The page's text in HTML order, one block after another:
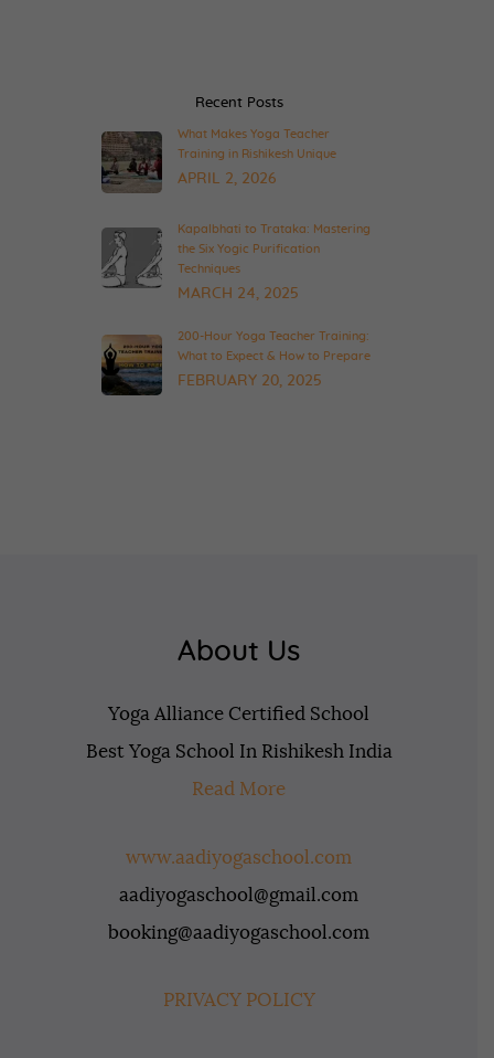
Recent Posts
What Makes Yoga Teacher
Training in Rishikesh Unique
APRIL 2, 2026
Kapalbhati to Trataka: Mastering
the Six Yogic Purification
Techniques
MARCH 24, 2025
200-Hour Yoga Teacher Training:
What to Expect & How to Prepare
FEBRUARY 20, 2025
About Us
Yoga Alliance Certified School
Best Yoga School In Rishikesh India
Read More
www.aadiyogaschool.com
aadiyogaschool@gmail.com
booking@aadiyogaschool.com
PRIVACY POLICY